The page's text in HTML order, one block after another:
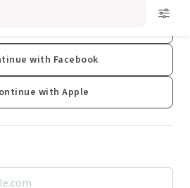
with Facebook
with Apple